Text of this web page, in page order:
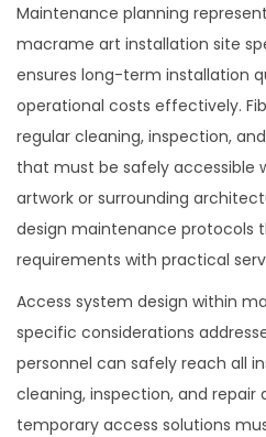
Maintenance planning
macrame art installation site
ensures long-term installation
operational costs effectively.
regular cleaning, inspection,
that must be safely accessible
artwork or surrounding
design maintenance protocols
requirements with practical
Access system design within
specific considerations
personnel can safely reach all
cleaning, inspection, and repair
temporary access solutions